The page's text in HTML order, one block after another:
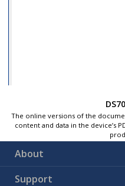
The online versions of the
content and data in the device’s
About
Support